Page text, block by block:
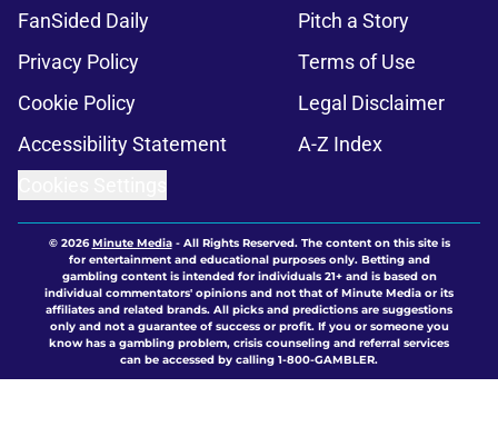
FanSided Daily
Pitch a Story
Privacy Policy
Terms of Use
Cookie Policy
Legal Disclaimer
Accessibility Statement
A-Z Index
© 2026Minute Media- All Rights Reserved. The content on this site is
for entertainment and educational purposes only. Betting and
gambling content is intended for individuals 21+ and is based on
individual commentators' opinions and not that of Minute Media or its
affiliates and related brands. All picks and predictions are suggestions
only and not a guarantee of success or profit. If you or someone you
know has a gambling problem, crisis counseling and referral services
can be accessed by calling 1-800-GAMBLER.